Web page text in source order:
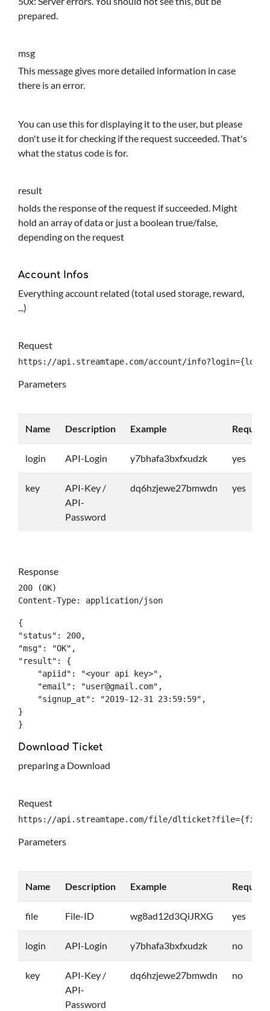
prepared.
msg
This message gives more detailed information in case
there is an error.
You can use this for displaying it to the user, but please
don't use it for checking if the request succeeded. That's
what the status code is for.
result
holds the response of the request if succeeded. Might
hold an array of data or just a boolean true/false,
depending on the request
Account Infos
Everything account related (total used storage, reward,
...)
Request
https://api.streamtape.com/account/
Parameters
Name Description Example
login API-Login y7bhafa3bxfxudzk yes
key
API-Key /
API-
Password
dq6hzjewe27bmwdn yes
Response
200 (OK)
Content-Type: application/json
{
"status": 200,
"msg": "OK",
"result": {
    "apiid": "<your api key>",
    "email": "
user@gmail.com",
    "signup_at": "2019-12-31 23:59:59",
}
}
Download Ticket
preparing a Download
Request
https://api.streamtape.com/file/
Parameters
Name Description Example
file File-ID wg8ad12d3QiJRXG yes
login API-Login y7bhafa3bxfxudzk no
key
API-Key /
API-
Password
dq6hzjewe27bmwdn no